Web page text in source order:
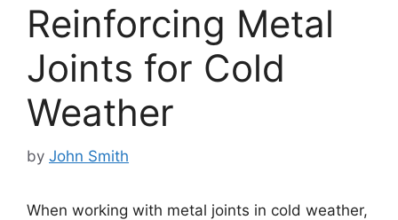
Reinforcing Metal
Joints for Cold
Weather
by John Smith
When working with metal joints in cold weather,